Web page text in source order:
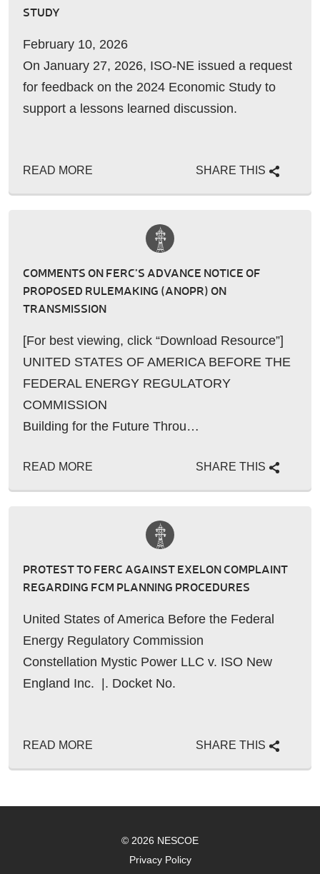
STUDY
February 10, 2026
On January 27, 2026, ISO-NE issued a request
for feedback on the 2024 Economic Study to
support a lessons learned discussion.
READ MORE SHARE THIS
COMMENTS ON FERC’S ADVANCE NOTICE OF
PROPOSED RULEMAKING (ANOPR) ON
TRANSMISSION
[For best viewing, click “Download Resource”]
UNITED STATES OF AMERICA BEFORE THE
FEDERAL ENERGY REGULATORY
COMMISSION
Building for the Future Throu…
READ MORE SHARE THIS
PROTEST TO FERC AGAINST EXELON COMPLAINT
REGARDING FCM PLANNING PROCEDURES
United States of America Before the Federal
Energy Regulatory Commission
Constellation Mystic Power LLC v. ISO New
England Inc. |. Docket No.
READ MORE SHARE THIS
© 2026 NESCOE
Privacy Policy